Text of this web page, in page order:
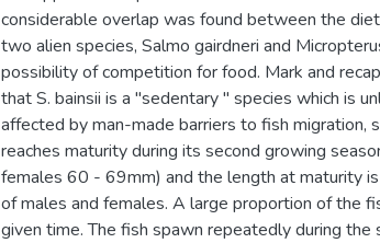
considerable overlap was found between the
two alien species, Salmo gairdneri and
possibility of competition for food. Mark and
that S. bainsii is a "sedentary " species which is
affected by man-made barriers to fish migration,
reaches maturity during its second growing
females 60 - 69mm) and the length at maturity
of males and females. A large proportion of the
given time. The fish spawn repeatedly during the